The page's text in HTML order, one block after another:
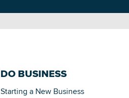
DO BUSINESS
Starting a New Business